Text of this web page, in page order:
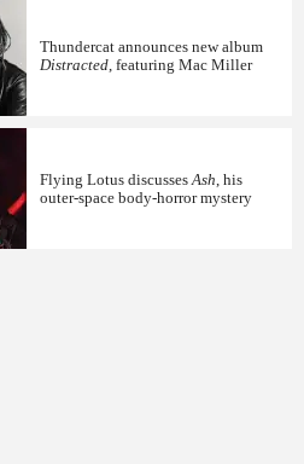
Getty
G. MULLER
Thundercat announces new album
Distracted, featuring Mac Miller
Flying Lotus discussesAsh, his
outer-space body-horror mystery